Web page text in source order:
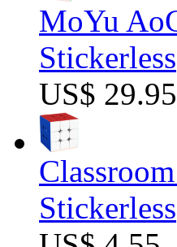
MoYu
Stickerless
US$ 29.95
Stickerless